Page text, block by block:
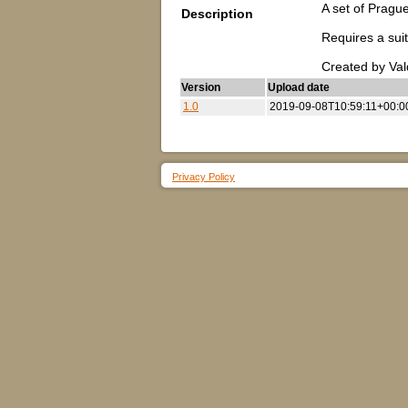
Description
A set of
Requires a
Created by
Version
Upload date
1.0
2019-09-
Privacy Policy